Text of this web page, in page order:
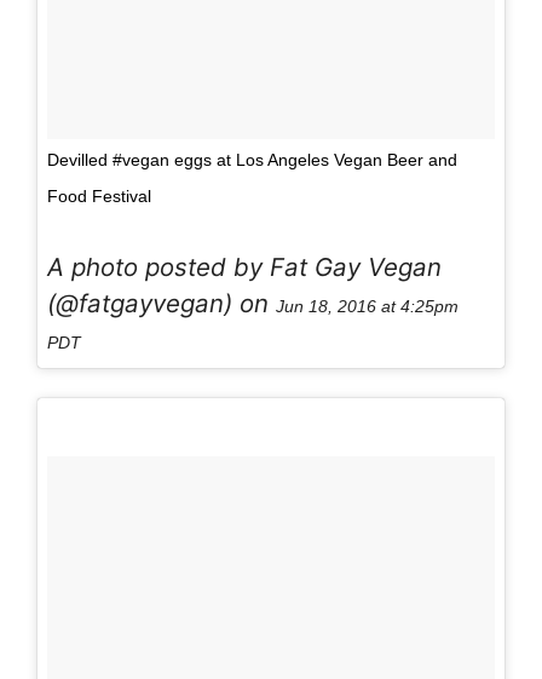
Devilled #vegan eggs at Los Angeles Vegan Beer and
Food Festival
A photo posted by Fat Gay Vegan
(@fatgayvegan) on Jun 18, 2016 at 4:25pm
PDT